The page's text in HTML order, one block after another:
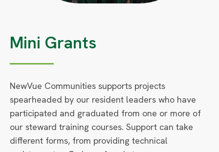
Mini Grants
NewVue Communities supports projects
spearheaded by our resident leaders who have
participated and graduated from one or more of
our steward training courses. Support can take
different forms, from providing technical